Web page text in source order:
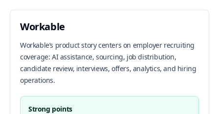
Workable
Workable’s product story centers on employer recruiting
coverage: AI assistance, sourcing, job distribution,
candidate review, interviews, offers, analytics, and hiring
operations.
Strong points